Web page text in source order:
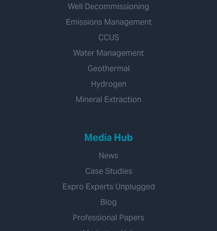
Well Decommissioning
Emissions Management
CCUS
Water Management
Geothermal
Hydrogen
Mineral Extraction
Media Hub
News
Case Studies
Expro Experts Unplugged
Blog
Professional Papers